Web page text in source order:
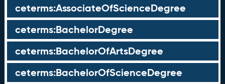
ceterms:AssociateOfScienceDegree
ceterms:BachelorDegree
ceterms:BachelorOfArtsDegree
ceterms:BachelorOfScienceDegree